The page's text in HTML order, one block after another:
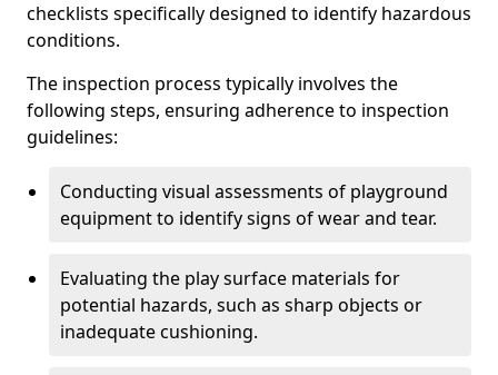
checklists specifically designed to identify hazardous
conditions.
The inspection process typically involves the
following steps, ensuring adherence to inspection
guidelines:
Conducting visual assessments of playground
equipment to identify signs of wear and tear.
Evaluating the play surface materials for
potential hazards, such as sharp objects or
inadequate cushioning.